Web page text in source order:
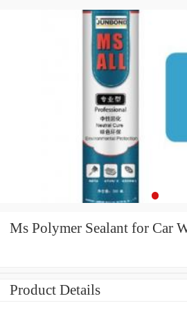
Ms Polymer Sealant for Car
Product Details